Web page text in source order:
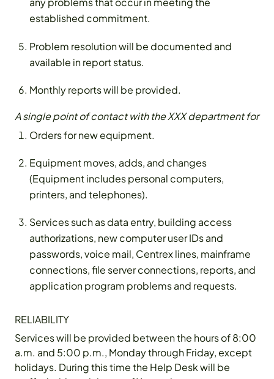
established commitment.
Problem resolution will be documented and
available in report status.
Monthly reports will be provided.
A single point of contact with the XXX department for
Orders for new equipment.
Equipment moves, adds, and changes
(Equipment includes personal computers,
printers, and telephones).
Services such as data entry, building access
authorizations, new computer user IDs and
passwords, voice mail, Centrex lines, mainframe
connections, file server connections, reports, and
application program problems and requests.
RELIABILITY
Services will be provided between the hours of 8:00
a.m. and 5:00 p.m., Monday through Friday, except
holidays. During this time the Help Desk will be